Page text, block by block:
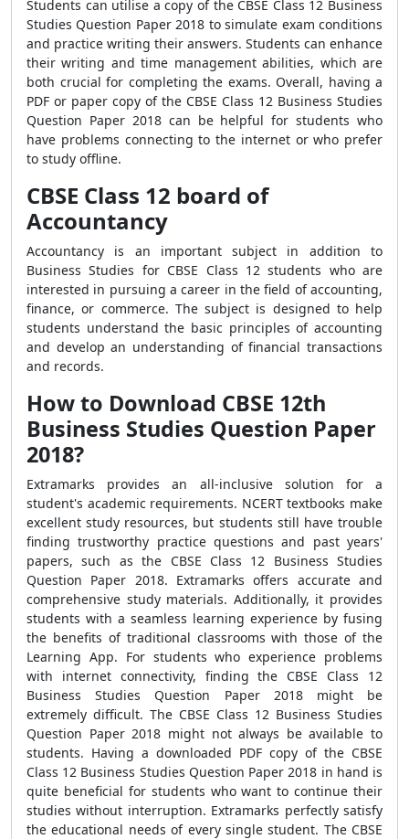
Students can utilise a copy of the CBSE Class 12 Business
Studies Question Paper 2018 to simulate exam conditions
and practice writing their answers. Students can enhance
their writing and time management abilities, which are
both crucial for completing the exams. Overall, having a
PDF or paper copy of the CBSE Class 12 Business Studies
Question Paper 2018 can be helpful for students who
have problems connecting to the internet or who prefer
to study offline.
CBSE Class 12 board of
Accountancy
Accountancy is an important subject in addition to
Business Studies for CBSE Class 12 students who are
interested in pursuing a career in the field of accounting,
finance, or commerce. The subject is designed to help
students understand the basic principles of accounting
and develop an understanding of financial transactions
and records.
How to Download CBSE 12th
Business Studies Question Paper
2018?
Extramarks provides an all-inclusive solution for a
student's academic requirements. NCERT textbooks make
excellent study resources, but students still have trouble
finding trustworthy practice questions and past years'
papers, such as the CBSE Class 12 Business Studies
Question Paper 2018. Extramarks offers accurate and
comprehensive study materials. Additionally, it provides
students with a seamless learning experience by fusing
the benefits of traditional classrooms with those of the
Learning App. For students who experience problems
with internet connectivity, finding the CBSE Class 12
Business Studies Question Paper 2018 might be
extremely difficult. The CBSE Class 12 Business Studies
Question Paper 2018 might not always be available to
students. Having a downloaded PDF copy of the CBSE
Class 12 Business Studies Question Paper 2018 in hand is
quite beneficial for students who want to continue their
studies without interruption. Extramarks perfectly satisfy
the educational needs of every single student. The CBSE